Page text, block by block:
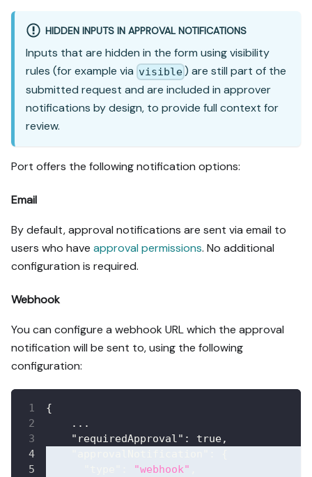
HIDDEN INPUTS IN APPROVAL NOTIFICATIONS
Inputs that are hidden in the form using visibility
rules (for example via visible) are still part of the
submitted request and are included in approver
notifications by design, to provide full context for
review.
Port offers the following notification options:
Email
By default, approval notifications are sent via email to
users who have approval permissions. No additional
configuration is required.
Webhook
You can configure a webhook URL which the approval
notification will be sent to, using the following
configuration:
{
    ...
"requiredApproval" : true,
"webhook"